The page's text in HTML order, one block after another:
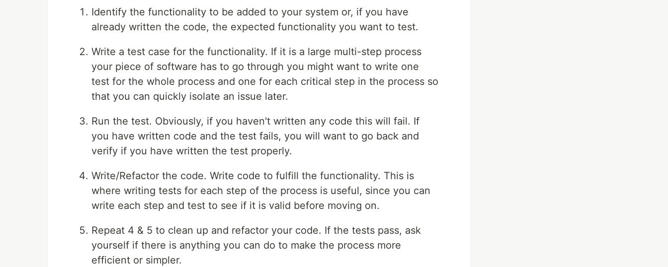
Identify the functionality to be added to your system or, if you have
already written the code, the expected functionality you want to test.
Write a test case for the functionality. If it is a large multi-step process
your piece of software has to go through you might want to write one
test for the whole process and one for each critical step in the process so
that you can quickly isolate an issue later.
Run the test. Obviously, if you haven't written any code this will fail. If
you have written code and the test fails, you will want to go back and
verify if you have written the test properly.
Write/Refactor the code. Write code to fulfill the functionality. This is
where writing tests for each step of the process is useful, since you can
write each step and test to see if it is valid before moving on.
Repeat 4 & 5 to clean up and refactor your code. If the tests pass, ask
yourself if there is anything you can do to make the process more
efficient or simpler.